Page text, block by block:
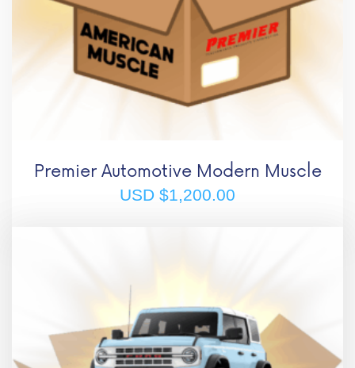
Premier Automotive Modern Muscle
USD $1,200.00